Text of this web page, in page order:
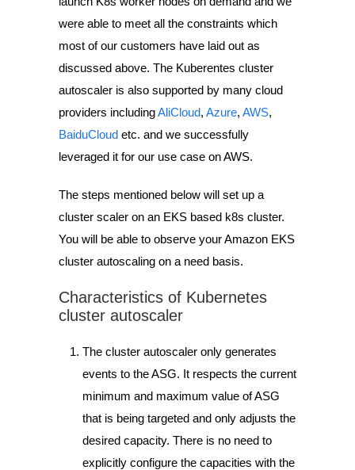
were able to meet all the constraints which
most of our customers have laid out as
discussed above. The Kuberentes cluster
autoscaler is also supported by many cloud
providers includingAliCloud, Azure, AWS,
BaiduCloud etc. and we successfully
leveraged it for our use case on AWS.
The steps mentioned below will set up a
cluster scaler on an EKS based k8s cluster.
You will be able to observe your Amazon EKS
cluster autoscaling on a need basis.
Characteristics of Kubernetes
cluster autoscaler
The cluster autoscaler only generates
events to the ASG. It respects the current
minimum and maximum value of ASG
that is being targeted and only adjusts the
desired capacity. There is no need to
explicitly configure the capacities with the